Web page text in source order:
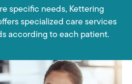
specific needs, Kettering
specialized care services
according to each patient.